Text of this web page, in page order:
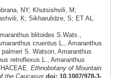
NY; Khutsishvili, M;
K; Sikharulidze, S; ET AL.
blitoides S.Wats.,
cruentus L., Amaranthus
S. Watson, Amaranthus
retroflexus L., Amaranthus
Ethnobotany of Mountain
the Caucasus doi: 10.1007/978-3-